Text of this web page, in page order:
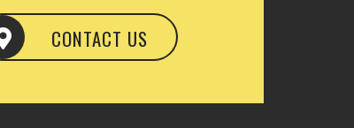
CONTACT US